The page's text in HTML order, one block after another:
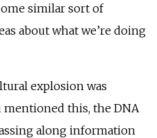
similar sort of
about what we’re doing
explosion was
this, the DNA
along information